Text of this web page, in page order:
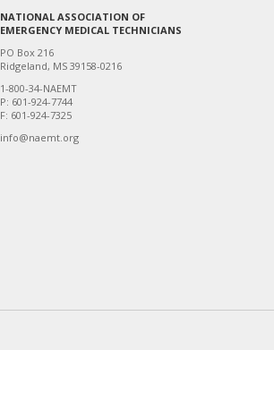
NATIONAL ASSOCIATION OF
EMERGENCY MEDICAL TECHNICIANS
PO Box 216
Ridgeland, MS 39158-0216
1-800-34-NAEMT
P: 601-924-7744
F: 601-924-7325
info@naemt.org